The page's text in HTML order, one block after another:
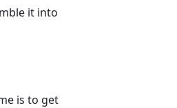
it into
is to get